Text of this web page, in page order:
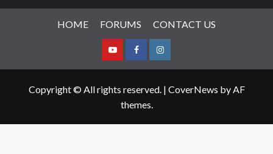
HOME FORUMS CONTACT US
YoutubeFacebookInstagram
Copyright © All rights reserved. | CoverNews by AF
themes.